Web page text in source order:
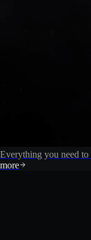
Everything you need to
more